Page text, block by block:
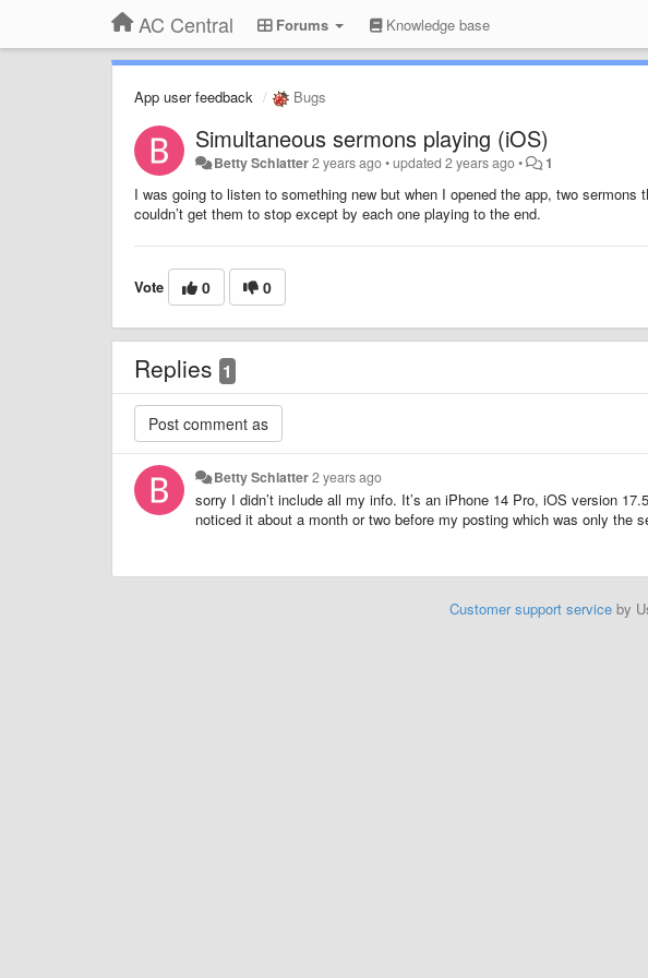
AC Central Forums Knowledge base
App user feedback Bugs
Simultaneous sermons playing (iOS)
Betty Schlatter2 years ago•updated2 years ago• 1
I was going to listen to something new but when I opened the app, two
couldn’t get them to stop except by each one playing to the end.
Vote 0 0
Replies 1
Betty Schlatter2 years ago
sorry I didn’t include all my info. It’s an iPhone 14 Pro, iOS version
noticed it about a month or two before my posting which was only the
Customer support serviceby